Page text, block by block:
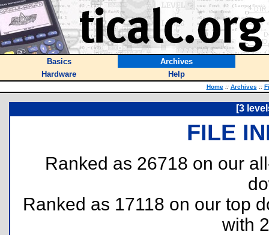
Basics
Archives
Hardware
Help
Home :: Archives ::
[3
FILE
Ranked as 26718 on our
Ranked as 17118 on our top
with